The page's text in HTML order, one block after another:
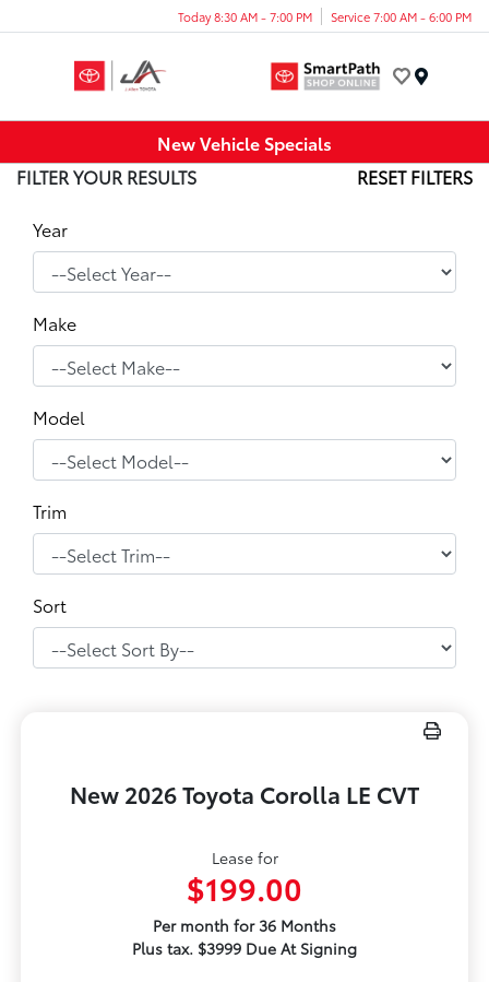
Today 8:30 AM - 7:00 PM Service 7:00 AM - 6:00 PM
New Vehicle Specials
FILTER YOUR RESULTS
RESET FILTERS
Year
Make
Model
Trim
Sort
New 2026 Toyota Corolla LE CVT
Lease for
$199.00
Per month for 36 Months
Plus tax. $3999 Due At Signing